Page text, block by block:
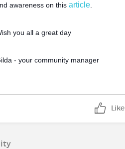
awareness on this article
you all a great day
- your community manager
Like